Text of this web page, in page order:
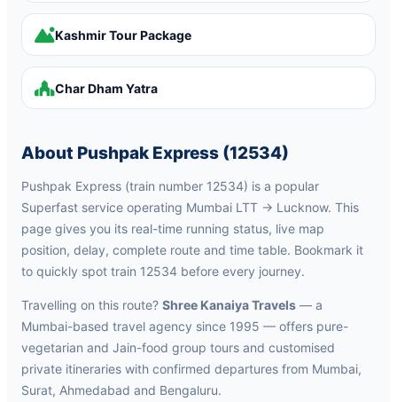
Kashmir Tour Package
Char Dham Yatra
About Pushpak Express (12534)
Pushpak Express (train number 12534) is a popular
Superfast service operating Mumbai LTT → Lucknow. This
page gives you its real-time running status, live map
position, delay, complete route and time table. Bookmark it
to quickly spot train 12534 before every journey.
Travelling on this route? Shree Kanaiya Travels — a
Mumbai-based travel agency since 1995 — offers pure-
vegetarian and Jain-food group tours and customised
private itineraries with confirmed departures from Mumbai,
Surat, Ahmedabad and Bengaluru.